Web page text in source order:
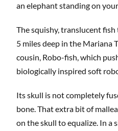
an elephant standing on
The squishy, translucent
5 miles deep in the Mariana
cousin, Robo-fish, which
biologically inspired soft
Its skull is not completely
bone. That extra bit of
on the skull to equalize. In a